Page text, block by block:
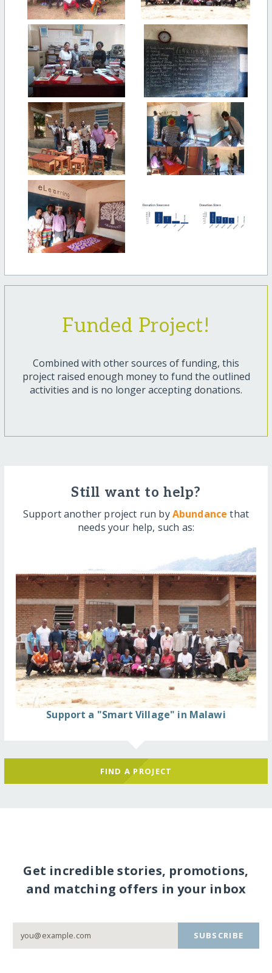
Funded Project!
Combined with other sources of funding, this
project raised enough money to fund the outlined
activities and is no longer accepting donations.
Still want to help?
Support another project run byAbundance that
needs your help, such as:
Support a "Smart Village" in Malawi
FIND A PROJECT
Get incredible stories, promotions,
and matching offers in your inbox
SUBSCRIBE